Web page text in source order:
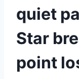
quiet
Star
point